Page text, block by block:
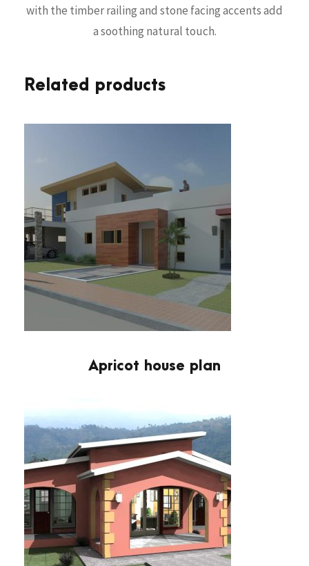
with the timber railing and stone facing accents add
a soothing natural touch.
Related products
Apricot house plan